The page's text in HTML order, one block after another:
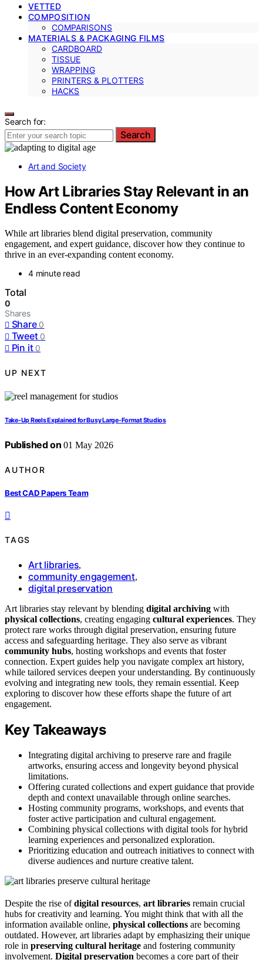
VETTED
COMPOSITION
COMPARISONS
MATERIALS & PACKAGING FILMS
CARDBOARD
TISSUE
WRAPPING
PRINTERS & PLOTTERS
HACKS
Search for:
Search
Art and Society
How Art Libraries Stay Relevant in an
Endless Content Economy
While art libraries blend digital preservation, community
engagement, and expert guidance, discover how they continue to
thrive in an ever-expanding content economy.
4 minute read
Total
0
Shares
Share 0
Tweet 0
Pin it 0
UP NEXT
Take-Up Reels Explained for Busy Large-Format Studios
Published on 01 May 2026
AUTHOR
Best CAD Papers Team
TAGS
Art libraries,
community engagement,
digital preservation
Art libraries stay relevant by blending digital archiving with
physical collections, creating engaging cultural experiences. They
protect rare works through digital preservation, ensuring future
access and safeguarding heritage. They also serve as vibrant
community hubs, hosting workshops and events that foster
connection. Expert guides help you navigate complex art history,
while tailored services deepen your understanding. By continuously
evolving and integrating new tools, they remain essential. Keep
exploring to discover how these efforts shape the future of art
engagement.
Key Takeaways
Integrating digital archiving to preserve rare and fragile
artworks, ensuring access and longevity beyond physical
limitations.
Offering curated collections and expert guidance that provide
depth and context unavailable through online searches.
Hosting community programs, workshops, and events that
foster active participation and cultural engagement.
Combining physical collections with digital tools for hybrid
learning experiences and personalized exploration.
Prioritizing education and outreach initiatives to connect with
diverse audiences and nurture creative talent.
Despite the rise ofdigital resources, art libraries remain crucial
hubs for creativity and learning. You might think that with all the
information available online, physical collections are becoming
outdated. However, art libraries adapt by emphasizing their unique
role in preserving cultural heritage and fostering community
involvement. Digital preservation becomes a core part of their